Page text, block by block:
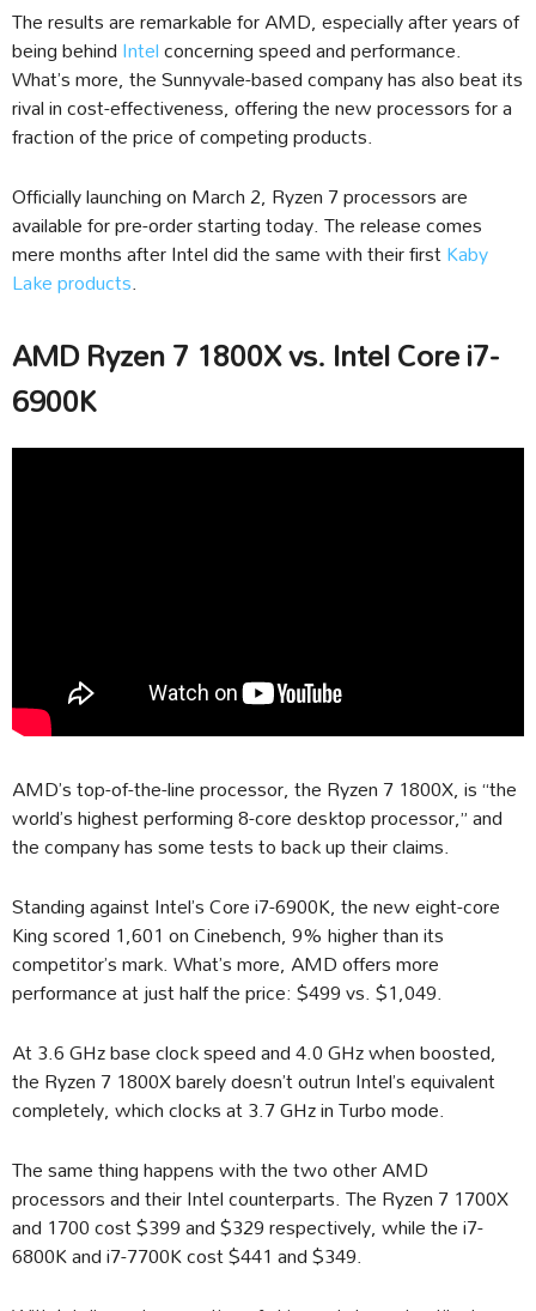
The results are remarkable for AMD, especially after years of
being behindIntelconcerning speed and performance.
What’s more, the Sunnyvale-based company has also beat its
rival in cost-effectiveness, offering the new processors for a
fraction of the price of competing products.
Officially launching on March 2, Ryzen 7 processors are
available for pre-order starting today. The release comes
mere months after Intel did the same with their firstKaby
Lake products.
AMD Ryzen 7 1800X vs. Intel Core i7-
6900K
AMD’s top-of-the-line processor, the Ryzen 7 1800X, is “the
world’s highest performing 8-core desktop processor,” and
the company has some tests to back up their claims.
Standing against Intel’s Core i7-6900K, the new eight-core
King scored 1,601 on Cinebench, 9% higher than its
competitor’s mark. What’s more, AMD offers more
performance at just half the price: $499 vs. $1,049.
At 3.6 GHz base clock speed and 4.0 GHz when boosted,
the Ryzen 7 1800X barely doesn’t outrun Intel’s equivalent
completely, which clocks at 3.7 GHz in Turbo mode.
The same thing happens with the two other AMD
processors and their Intel counterparts. The Ryzen 7 1700X
and 1700 cost $399 and $329 respectively, while the i7-
6800K and i7-7700K cost $441 and $349.